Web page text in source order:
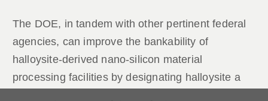
The DOE, in tandem with other pertinent federal
agencies, can improve the bankability of
halloysite-derived nano-silicon material
processing facilities by designating halloysite a